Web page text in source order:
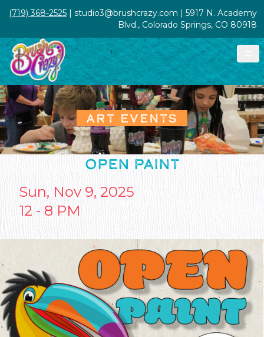
(719) 368-2525 | studio3@brushcrazy.com | 5917 N. Academy
Blvd., Colorado Springs, CO 80918
ART EVENTS
OPEN PAINT
Sun, Nov 9, 2025
12 - 8 PM